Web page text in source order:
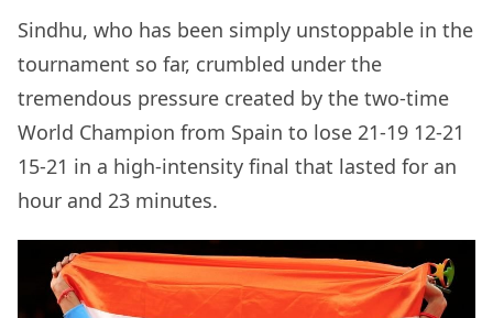
Sindhu, who has been simply unstoppable in the
tournament so far, crumbled under the
tremendous pressure created by the two-time
World Champion from Spain to lose 21-19 12-21
15-21 in a high-intensity final that lasted for an
hour and 23 minutes.